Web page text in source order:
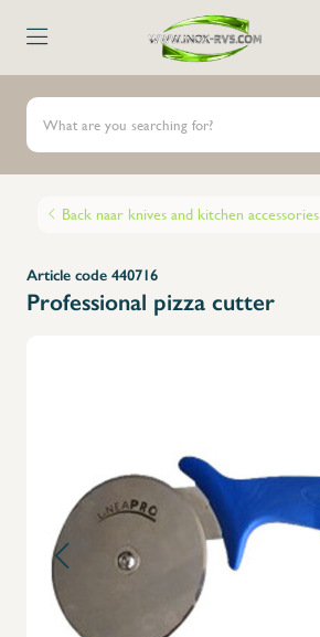
Back naar knives and kitchen accessories
Article code 440716
Professional pizza cutter